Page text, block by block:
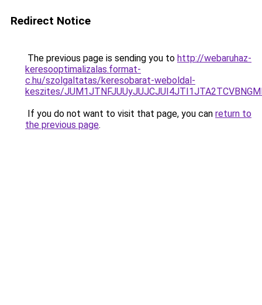
Redirect Notice
The previous page is sending you to http://webaruhaz-
keresooptimalizalas.format-
c.hu/szolgaltatas/keresobarat-weboldal-
keszites/
If you do not want to visit that page, you can return to
the previous page.